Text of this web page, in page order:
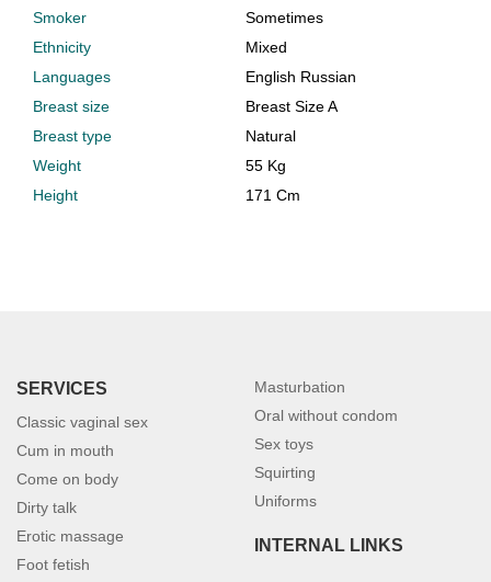
Smoker
Sometimes
Ethnicity
Mixed
Languages
English Russian
Breast size
Breast Size A
Breast type
Natural
Weight
55 Kg
Height
171 Cm
SERVICES
Classic vaginal sex
Cum in mouth
Come on body
Dirty talk
Erotic massage
Foot fetish
Masturbation
Oral without condom
Sex toys
Squirting
Uniforms
INTERNAL LINKS